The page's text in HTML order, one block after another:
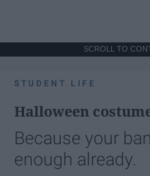
SCROLL TO
STUDENT LIFE
Halloween
Because your
enough already.